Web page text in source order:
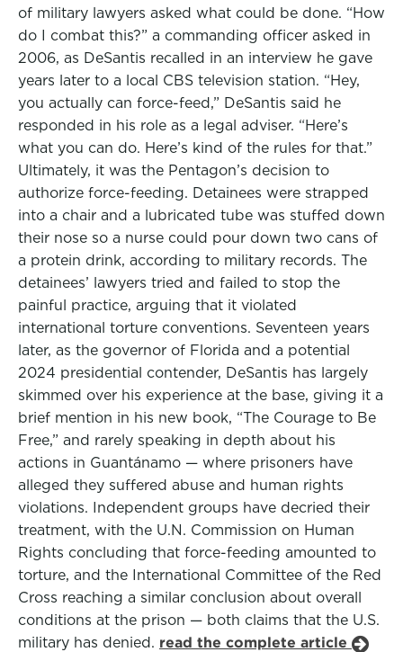
of military lawyers asked what could be done. “How
do I combat this?” a commanding officer asked in
2006, as DeSantis recalled in an interview he gave
years later to a local CBS television station. “Hey,
you actually can force-feed,” DeSantis said he
responded in his role as a legal adviser. “Here’s
what you can do. Here’s kind of the rules for that.”
Ultimately, it was the Pentagon’s decision to
authorize force-feeding. Detainees were strapped
into a chair and a lubricated tube was stuffed down
their nose so a nurse could pour down two cans of
a protein drink, according to military records. The
detainees’ lawyers tried and failed to stop the
painful practice, arguing that it violated
international torture conventions. Seventeen years
later, as the governor of Florida and a potential
2024 presidential contender, DeSantis has largely
skimmed over his experience at the base, giving it a
brief mention in his new book, “The Courage to Be
Free,” and rarely speaking in depth about his
actions in Guantánamo — where prisoners have
alleged they suffered abuse and human rights
violations. Independent groups have decried their
treatment, with the U.N. Commission on Human
Rights concluding that force-feeding amounted to
torture, and the International Committee of the Red
Cross reaching a similar conclusion about overall
conditions at the prison — both claims that the U.S.
military has denied. read the complete article